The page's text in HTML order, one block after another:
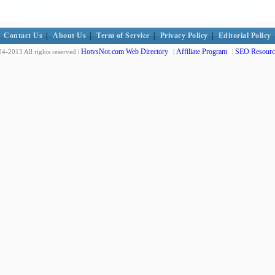
Contact Us About Us Term of Service Privacy Policy Editorial Policy
2013 All rights reserved | HotvsNot.com Web Directory | Affiliate Program | SEO